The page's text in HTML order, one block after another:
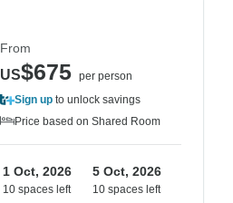
From
US$675 per person
Sign up to unlock savings
Price based on Shared Room
1 Oct, 2026
10 spaces left
5 Oct, 2026
10 spaces left